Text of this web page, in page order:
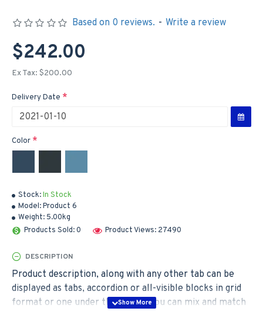
Stock:In Stock
Model:Product 6
Weight: 5.00kg
Products Sold: 0
Product Views: 27490
Based on 0 reviews. - Write a review
$242.00
Ex Tax: $200.00
Delivery Date
Color
DESCRIPTION
Product description, along with any other tab can be
displayed as tabs, accordion or all-visible blocks in grid
format or one under the other. You can mix and match